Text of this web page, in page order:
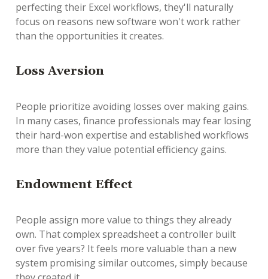
perfecting their Excel workflows, they'll naturally
focus on reasons new software won't work rather
than the opportunities it creates.
Loss Aversion
People prioritize avoiding losses over making gains.
In many cases, finance professionals may fear losing
their hard-won expertise and established workflows
more than they value potential efficiency gains.
Endowment Effect
People assign more value to things they already
own. That complex spreadsheet a controller built
over five years? It feels more valuable than a new
system promising similar outcomes, simply because